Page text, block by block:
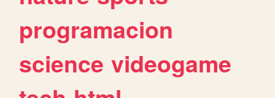
programacion
science videogame